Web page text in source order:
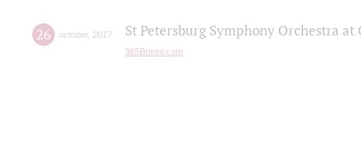
26 october, 2017 St Petersburg Symphony Orchestra
365Bristol.com